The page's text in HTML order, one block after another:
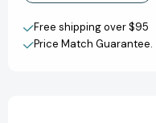
Create New Wish List
View All Wish List
Free shipping over $95
Price Match Guarantee.